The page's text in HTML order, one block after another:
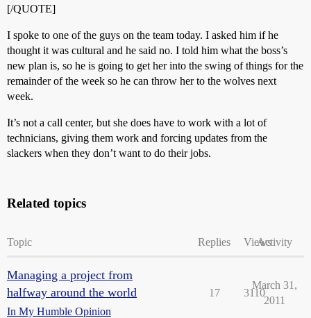
[/QUOTE]
I spoke to one of the guys on the team today. I asked him if he
thought it was cultural and he said no. I told him what the boss’s
new plan is, so he is going to get her into the swing of things for the
remainder of the week so he can throw her to the wolves next
week.
It’s not a call center, but she does have to work with a lot of
technicians, giving them work and forcing updates from the
slackers when they don’t want to do their jobs.
Related topics
Topic Replies ViewsActivity
Managing a project from
halfway around the world
In My Humble Opinion
17 3110
March 31,
2011